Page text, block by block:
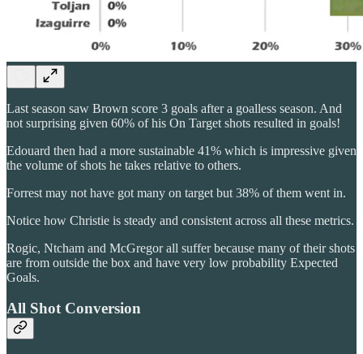
Last season saw Brown score 3 goals after a goalless season. And
not surprising given 60% of his On Target shots resulted in goals!
Edouard then had a more sustainable 41% which is impressive given
the volume of shots he takes relative to others.
Forrest may not have got many on target but 38% of them went in.
Notice how Christie is steady and consistent across all these metrics.
Rogic, Ntcham and McGregor all suffer because many of their shots
are from outside the box and have very low probability Expected
Goals.
All Shot Conversion